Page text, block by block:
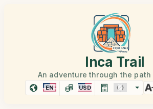
Inca Trail
An adventure through the path
EN USD